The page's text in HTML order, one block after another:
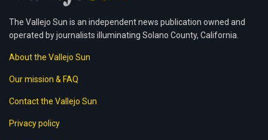
The Vallejo Sun is an independent news publication owned and
operated by journalists illuminating Solano County, California.
About the Vallejo Sun
Our mission & FAQ
Contact the Vallejo Sun
Privacy policy